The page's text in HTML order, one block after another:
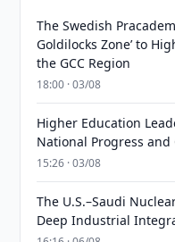
The Swedish
Goldilocks Zone’ to
the GCC Region
18:00 · 03/08
Higher Education
National Progress
15:26 · 03/08
The U.S.–Saudi
Deep Industrial